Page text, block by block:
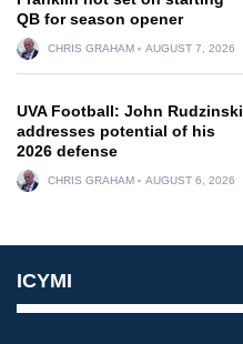
QB for season opener
CHRIS GRAHAM AUGUST 7, 2026
UVA Football: John Rudzinski
addresses potential of his
2026 defense
CHRIS GRAHAM AUGUST 6, 2026
ICYMI